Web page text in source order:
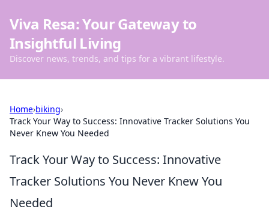
Viva Resa: Your Gateway to
Insightful Living
Discover news, trends, and tips for a vibrant lifestyle.
Home›biking›
Track Your Way to Success: Innovative Tracker Solutions You
Never Knew You Needed
Track Your Way to Success: Innovative
Tracker Solutions You Never Knew You
Needed